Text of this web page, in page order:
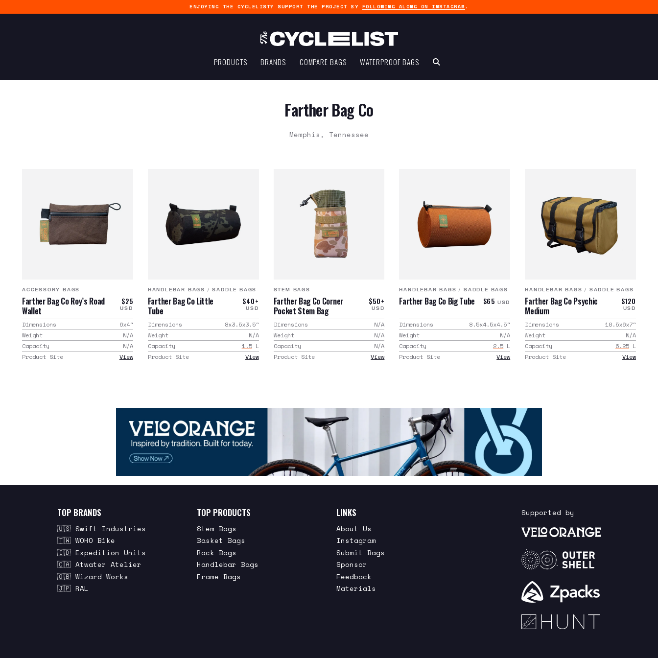
ENJOYING THE CYCLELIST? SUPPORT THE PROJECT BY FOLLOWING ALONG ON INSTAGRAM .
PRODUCTS BRANDS COMPARE BAGS WATERPROOF BAGS
Farther Bag Co
Memphis, Tennessee
ACCESSORY BAGS
Farther Bag Co Roy’s Road
Wallet
$25
USD
Dimensions 6x4"
Weight
N/A
Capacity
N/A
Product Site
View
HANDLEBAR BAGS /SADDLE BAGS
Farther Bag Co Little
Tube
$40+
USD
Dimensions 8x3.5x3.5"
Weight
N/A
Capacity
1.5 L
Product Site
View
STEM BAGS
Farther Bag Co Corner
Pocket Stem Bag
$50+
USD
Dimensions
N/A
Weight
N/A
Capacity
N/A
Product Site
View
HANDLEBAR BAGS / SADDLE BAGS
Farther Bag Co Big Tube $65 USD
Dimensions 8.5x4.5x4.5"
Weight
N/A
Capacity
2.5 L
Product Site
View
HANDLEBAR BAGS / SADDLE BAGS
Farther Bag Co Psychic
Medium
$120
USD
Dimensions 10.5x6x7"
Weight
N/A
Capacity
6.25 L
Product Site
View
TOP BRANDS
🇺🇸 Swift Industries
🇹🇼 WOHO Bike
🇮🇩 Expedition Units
🇨🇦 Atwater Atelier
🇬🇧 Wizard Works
🇯🇵 RAL
TOP PRODUCTS
Stem Bags
Basket Bags
Rack Bags
Handlebar Bags
Frame Bags
LINKS
About Us
Instagram
Submit Bags
Sponsor
Feedback
Materials
Supported by